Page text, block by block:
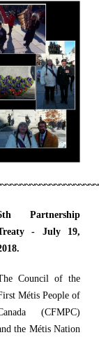
Partnership
- July 19,
Council of the
Métis People of
(CFMPC)
the Métis Nation